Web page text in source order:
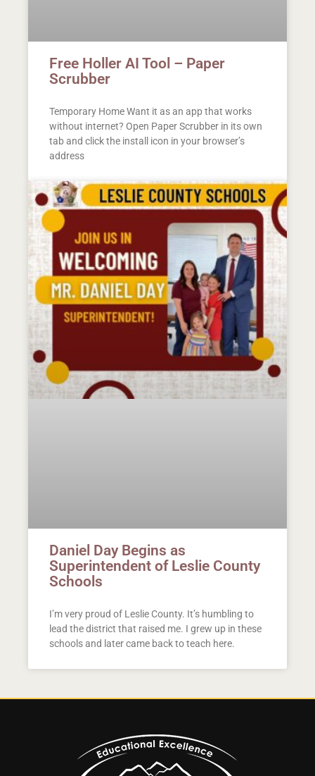
Free Holler AI Tool – Paper
Scrubber
Temporary Home Want it as an app that works
without internet? Open Paper Scrubber in its own
tab and click the install icon in your browser’s
address
Daniel Day Begins as
Superintendent of Leslie County
Schools
I’m very proud of Leslie County. It’s humbling to
lead the district that raised me. I grew up in these
schools and later came back to teach here.